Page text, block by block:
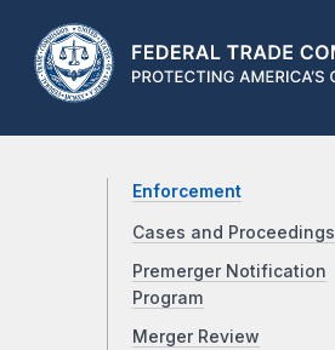
Enforcement
Cases and Proceedings
Premerger Notification
Program
Merger Review